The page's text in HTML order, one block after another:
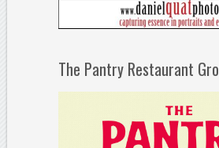
The Pantry Restaurant